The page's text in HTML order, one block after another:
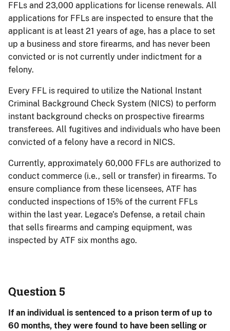
FFLs and 23,000 applications for license renewals. All
applications for FFLs are inspected to ensure that the
applicant is at least 21 years of age, has a place to set
up a business and store firearms, and has never been
convicted or is not currently under indictment for a
felony.
Every FFL is required to utilize the National Instant
Criminal Background Check System (NICS) to perform
instant background checks on prospective firearms
transferees. All fugitives and individuals who have been
convicted of a felony have a record in NICS.
Currently, approximately 60,000 FFLs are authorized to
conduct commerce (i.e., sell or transfer) in firearms. To
ensure compliance from these licensees, ATF has
conducted inspections of 15% of the current FFLs
within the last year. Legace’s Defense, a retail chain
that sells firearms and camping equipment, was
inspected by ATF six months ago.
Question 5
If an individual is sentenced to a prison term of up to
60 months, they were found to have been selling or